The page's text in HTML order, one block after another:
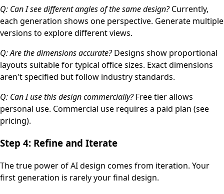
Q: Can I see different angles of the same design?Currently,
each generation shows one perspective. Generate multiple
versions to explore different views.
Q: Are the dimensions accurate?Designs show proportional
layouts suitable for typical office sizes. Exact dimensions
aren't specified but follow industry standards.
Q: Can I use this design commercially?Free tier allows
personal use. Commercial use requires a paid plan (see
pricing).
Step 4: Refine and Iterate
The true power of AI design comes from iteration. Your
first generation is rarely your final design.